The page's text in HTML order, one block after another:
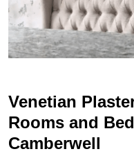
Venetian
Rooms and
Camberwell